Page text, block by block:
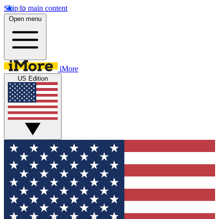
Skip to main content
Open menu
iMore
US Edition